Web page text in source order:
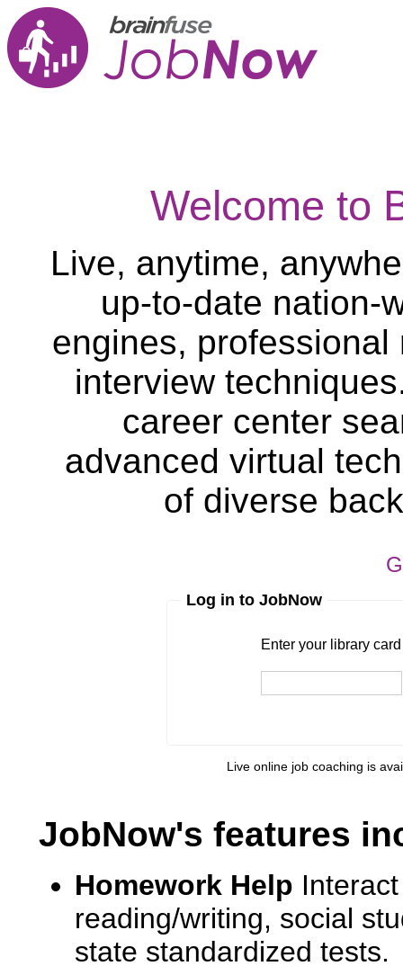
Welcome to
Live, anytime,
up-to-date nation-
engines,
interview
career center
advanced virtual
of diverse
Log in to JobNow
Enter your library
Live online job coaching is
JobNow's features
Homework Help
reading/writing, social
state standardized tests.